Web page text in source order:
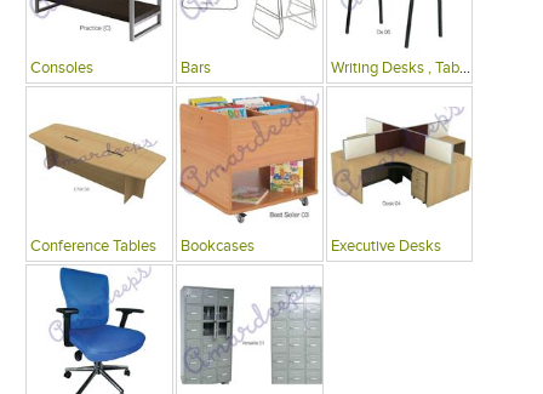
Consoles Bars Writing Desks , Tables
Conference Tables Bookcases Executive Desks